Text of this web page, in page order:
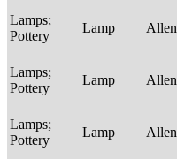
Lamps;
Pottery
Lamp Allen
Lamps;
Pottery
Lamp Allen
Lamps;
Pottery
Lamp Allen